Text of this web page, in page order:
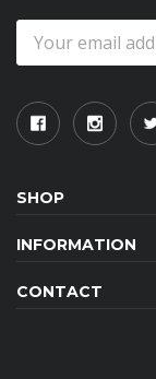
Address
SHOP
INFORMATION
CONTACT